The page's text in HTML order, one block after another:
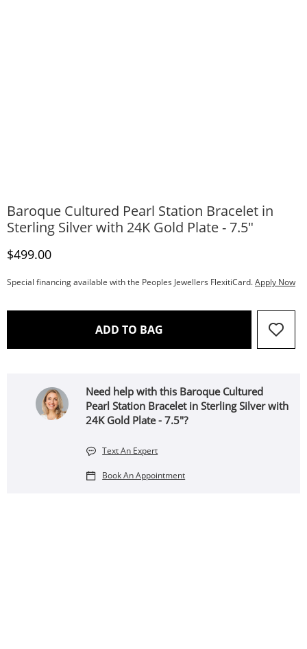
Baroque Cultured Pearl Station Bracelet in
Sterling Silver with 24K Gold Plate - 7.5"
Discounted Price
$499.00
Special financing available with the Peoples Jewellers FlexitiCard.Apply Now
ADD TO BAG THIS ACTION WILL OPEN
Need help with this Baroque Cultured
Pearl Station Bracelet in Sterling Silver with
24K Gold Plate - 7.5"?
Text An Expert
Book An Appointment